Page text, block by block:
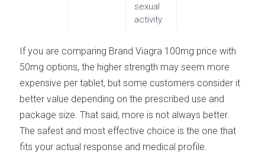
sexual
activity
If you are comparing Brand Viagra 100mg price with
50mg options, the higher strength may seem more
expensive per tablet, but some customers consider it
better value depending on the prescribed use and
package size. That said, more is not always better.
The safest and most effective choice is the one that
fits your actual response and medical profile.